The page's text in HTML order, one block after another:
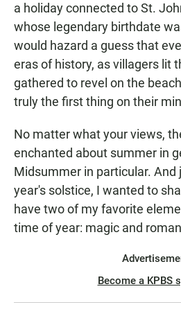
a holiday connected to St.
whose legendary birthdate
would hazard a guess that
eras of history, as villagers lit
gathered to revel on the
truly the first thing on their
No matter what your views,
enchanted about summer in
Midsummer in particular.
year's solstice, I wanted to
have two of my favorite
time of year: magic and
Become a KPBS